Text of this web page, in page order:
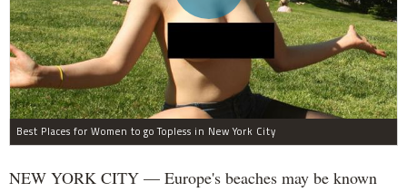
Best Places for Women to go Topless in New York City
NEW YORK CITY — Europe's beaches may be known